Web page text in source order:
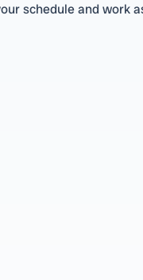
schedule and work